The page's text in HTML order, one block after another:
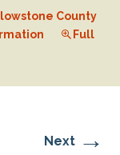
County
Full
Next →